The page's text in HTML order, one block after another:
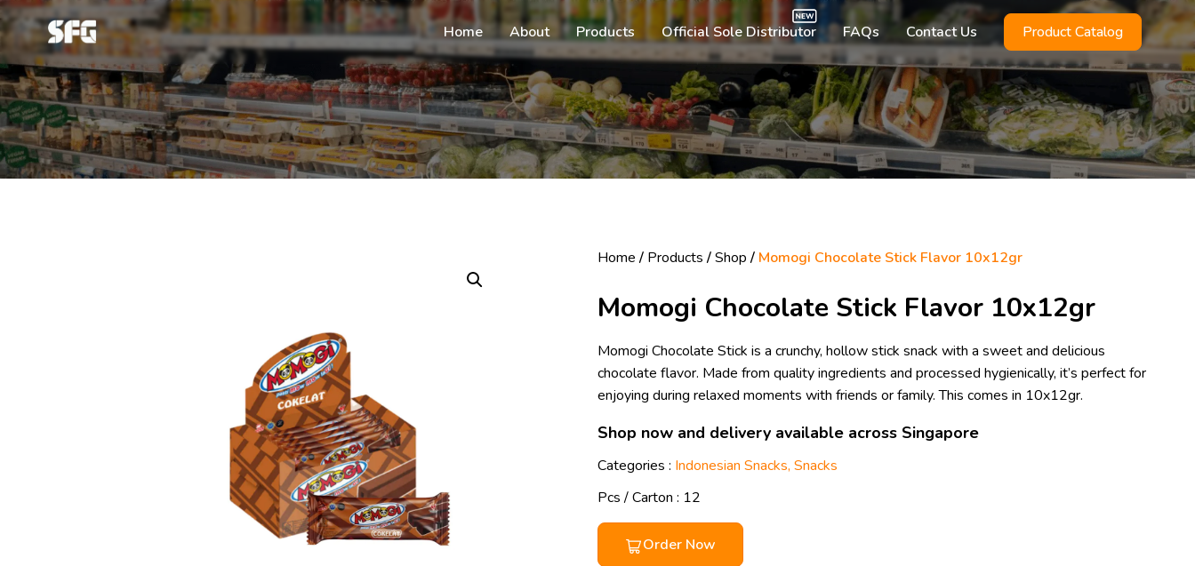
Home About Products Official Sole Distributor FAQs Contact Us Product Catalog
Home / Products /Shop / Momogi Chocolate Stick Flavor 10x12gr
Momogi Chocolate Stick Flavor 10x12gr
Momogi Chocolate Stick is a crunchy, hollow stick snack with a sweet and delicious
chocolate flavor. Made from quality ingredients and processed hygienically, it’s perfect for
enjoying during relaxed moments with friends or family. This comes in 10x12gr.
Shop now and delivery available across Singapore
Categories : Indonesian Snacks, Snacks
Pcs / Carton : 12
Order Now